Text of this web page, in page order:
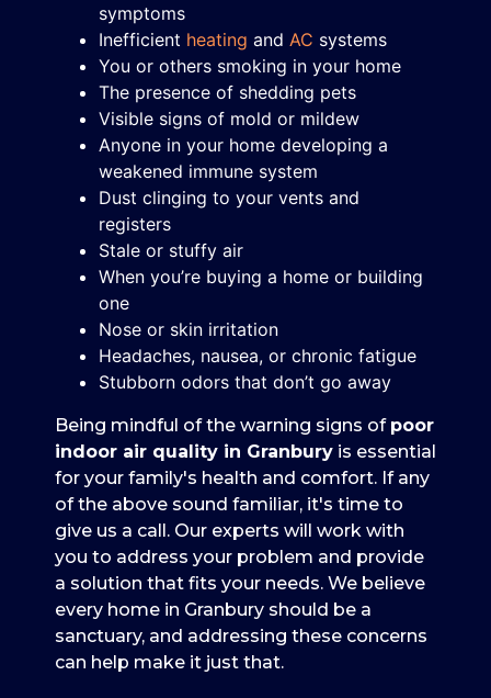
symptoms
Inefficient heating and AC systems
You or others smoking in your home
The presence of shedding pets
Visible signs of mold or mildew
Anyone in your home developing a
weakened immune system
Dust clinging to your vents and
registers
Stale or stuffy air
When you’re buying a home or building
one
Nose or skin irritation
Headaches, nausea, or chronic fatigue
Stubborn odors that don’t go away
Being mindful of the warning signs of poor
indoor air quality in Granbury is essential
for your family's health and comfort. If any
of the above sound familiar, it's time to
give us a call. Our experts will work with
you to address your problem and provide
a solution that fits your needs. We believe
every home in Granbury should be a
sanctuary, and addressing these concerns
can help make it just that.